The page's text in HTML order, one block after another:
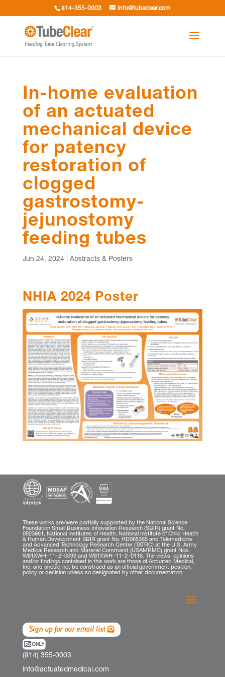
814-355-0003 info@tubeclear.com
In-home evaluation
of an actuated
mechanical device
for patency
restoration of
clogged
gastrostomy-
jejunostomy
feeding tubes
Jun 24, 2024| Abstracts & Posters
NHIA 2024 Poster
These works are/were partially supported by the National Science
Foundation Small Business Innovation Research (SBIR) grant No.
0923861, National Institutes of Health, National Institute of Child Health
& Human Development SBIR grant No. HD065365 and Telemedicine
and Advanced Technology Research Center (TATRC) at the U.S. Army
Medical Research and Materiel Command (USAMRMC) grant Nos.
W81XWH–11–2–0099 and W81XWH–11–2–0116. The views, opinions
and/or findings contained in this work are those of Actuated Medical,
Inc. and should not be construed as an official government position,
policy or decision unless so designated by other documentation.
Sign up for our email list
(814) 355-0003
info@actuatedmedical.com